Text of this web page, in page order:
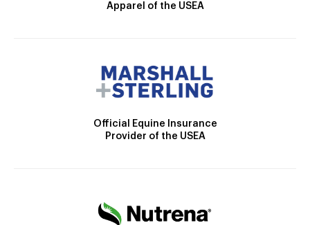
Apparel of the USEA
Official Equine Insurance
Provider of the USEA